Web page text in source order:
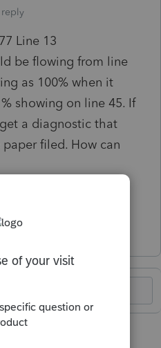
reply
Line 13
be flowing from line
as 100% when it
showing on line 45. If
a diagnostic that
filed. How can